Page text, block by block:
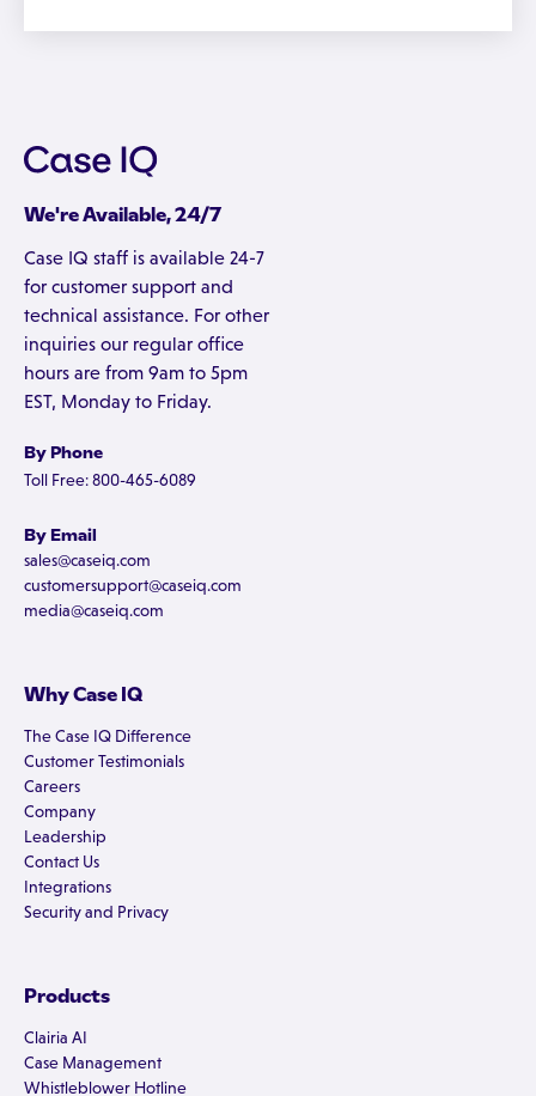
We're Available, 24/7
Case IQ staff is available 24-7
for customer support and
technical assistance. For other
inquiries our regular office
hours are from 9am to 5pm
EST, Monday to Friday.
By Phone
Toll Free: 800-465-6089
By Email
sales@caseiq.com
customersupport@caseiq.com
media@caseiq.com
Why Case IQ
The Case IQ Difference
Customer Testimonials
Careers
Company
Leadership
Contact Us
Integrations
Security and Privacy
Products
Clairia AI
Case Management
Whistleblower Hotline